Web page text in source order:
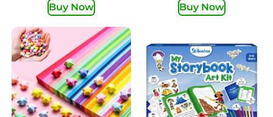
Buy Now Buy Now